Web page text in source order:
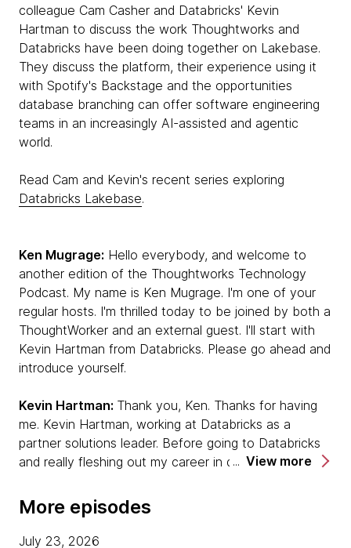
colleague Cam Casher and Databricks' Kevin
Hartman to discuss the work Thoughtworks and
Databricks have been doing together on Lakebase.
They discuss the platform, their experience using it
with Spotify's Backstage and the opportunities
database branching can offer software engineering
teams in an increasingly AI-assisted and agentic
world.
Read Cam and Kevin's recent series exploring
Databricks Lakebase.
Ken Mugrage: Hello everybody, and welcome to
another edition of the Thoughtworks Technology
Podcast. My name is Ken Mugrage. I'm one of your
regular hosts. I'm thrilled today to be joined by both a
ThoughtWorker and an external guest. I'll start with
Kevin Hartman from Databricks. Please go ahead and
introduce yourself.
Kevin Hartman: Thank you, Ken. Thanks for having
me. Kevin Hartman, working at Databricks as a
partner solutions leader. Before going to Databricks
and really fleshing out my career in data and AI, I was
career in experiencing the transition from waterfall to
agile, lived through those moments. I'm really excited
to be talking with you today about how those
View more
More episodes
July 23, 2026